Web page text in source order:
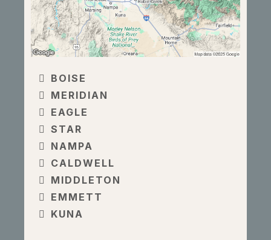
BOISE
MERIDIAN
EAGLE
STAR
NAMPA
CALDWELL
MIDDLETON
EMMETT
KUNA